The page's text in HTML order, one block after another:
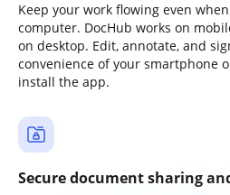
Keep your work flowing even
computer. DocHub works on
on desktop. Edit, annotate, and
convenience of your smartphone
install the app.
Secure document sharing